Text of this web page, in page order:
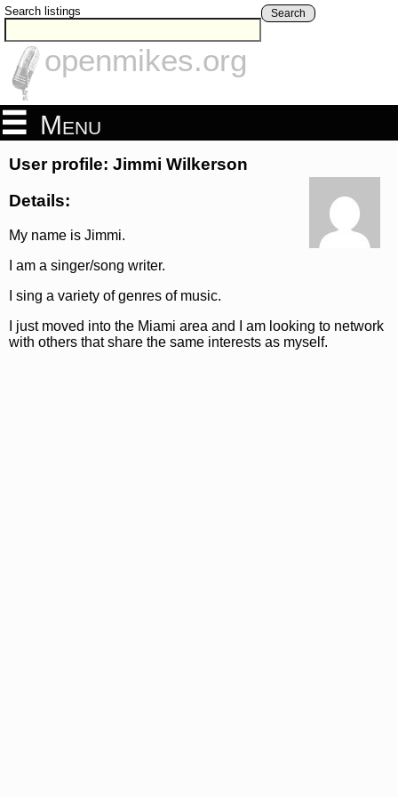
Search listings Search
openmikes.org
Menu
User profile: Jimmi Wilkerson
Details:
My name is Jimmi.
I am a singer/song writer.
I sing a variety of genres of music.
I just moved into the Miami area and I am looking to network
with others that share the same interests as myself.